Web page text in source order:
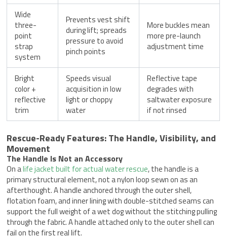
Wide
three-
point
strap
system
Prevents vest shift
during lift; spreads
pressure to avoid
pinch points
More buckles mean
more pre-launch
adjustment time
Bright
color +
reflective
trim
Speeds visual
acquisition in low
light or choppy
water
Reflective tape
degrades with
saltwater exposure
if not rinsed
Rescue-Ready Features: The Handle, Visibility, and
Movement
The Handle Is Not an Accessory
On alife jacket built for actual water rescue, the handle is a
primary structural element, not a nylon loop sewn on as an
afterthought. A handle anchored through the outer shell,
flotation foam, and inner lining with double-stitched seams can
support the full weight of a wet dog without the stitching pulling
through the fabric. A handle attached only to the outer shell can
fail on the first real lift.